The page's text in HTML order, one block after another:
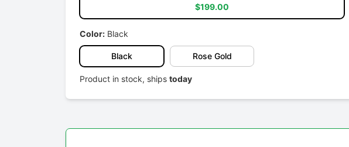
$199.00
Color: Black
Black Rose Gold
Product in stock, ships today